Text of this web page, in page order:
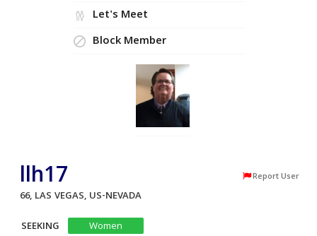
Let's Meet
Block Member
llh17 Report User
66, LAS VEGAS, US-NEVADA
SEEKING
Women